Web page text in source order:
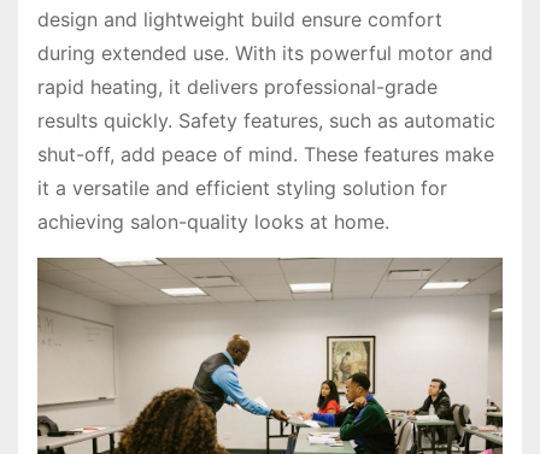
design and lightweight build ensure comfort
during extended use. With its powerful motor and
rapid heating, it delivers professional-grade
results quickly. Safety features, such as automatic
shut-off, add peace of mind. These features make
it a versatile and efficient styling solution for
achieving salon-quality looks at home.